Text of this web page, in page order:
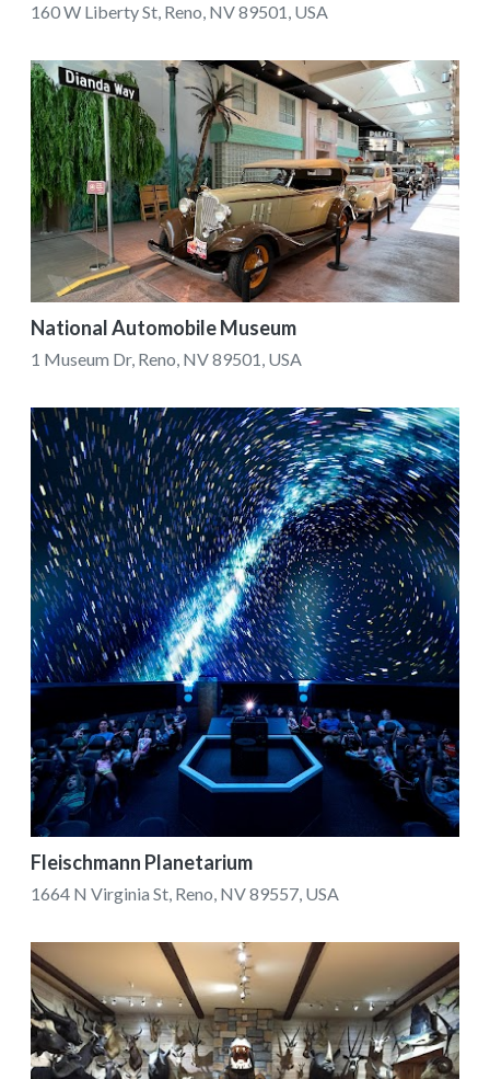
160 W Liberty St, Reno, NV 89501, USA
National Automobile Museum
1 Museum Dr, Reno, NV 89501, USA
Fleischmann Planetarium
1664 N Virginia St, Reno, NV 89557, USA